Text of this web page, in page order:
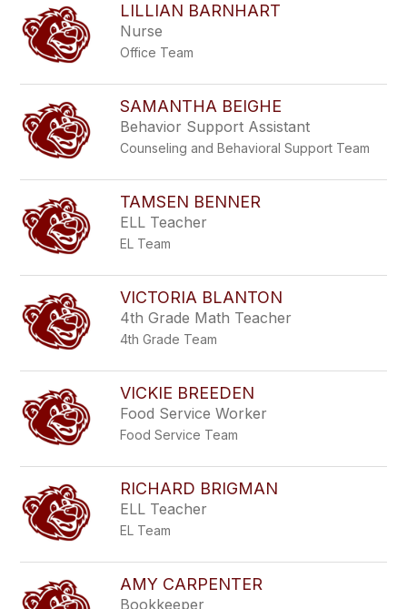
LILLIAN BARNHART
Nurse
Office Team
SAMANTHA BEIGHE
Behavior Support Assistant
Counseling and Behavioral Support Team
TAMSEN BENNER
ELL Teacher
EL Team
VICTORIA BLANTON
4th Grade Math Teacher
4th Grade Team
VICKIE BREEDEN
Food Service Worker
Food Service Team
RICHARD BRIGMAN
ELL Teacher
EL Team
AMY CARPENTER
Bookkeeper